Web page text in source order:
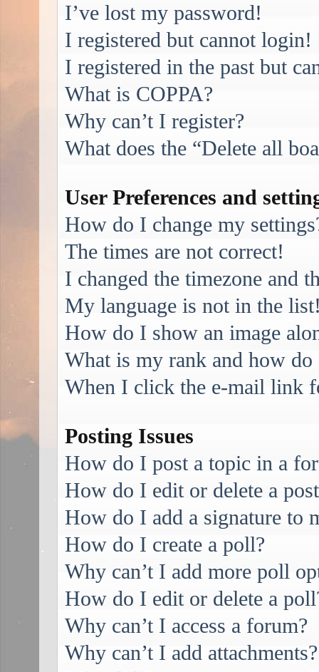
I’ve lost my password!
I registered but cannot login!
I registered in the past but
What is COPPA?
Why can’t I register?
What does the “Delete all
User Preferences and
How do I change my
The times are not correct!
I changed the timezone and
My language is not in the
How do I show an image
What is my rank and how do
When I click the e-mail link
Posting Issues
How do I post a topic in a
How do I edit or delete a
How do I add a signature to
How do I create a poll?
Why can’t I add more poll
How do I edit or delete a
Why can’t I access a forum?
Why can’t I add attachments?